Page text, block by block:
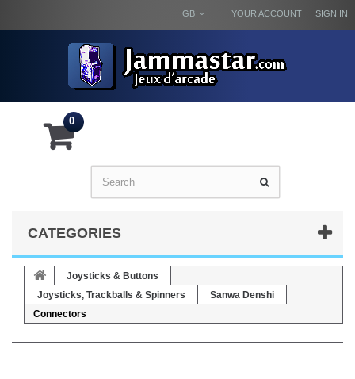
SIGN IN
YOUR ACCOUNT
GB
0
CATEGORIES
Joysticks & Buttons
Joysticks, Trackballs & Spinners
Sanwa Denshi
Connectors